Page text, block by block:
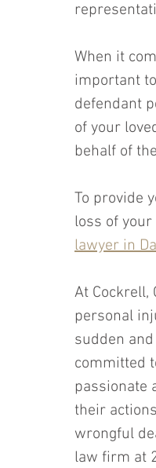
When it
important
defendant
of your
behalf of
To provide
loss of
lawyer in
At Cockrell,
personal
sudden
committed
passionate
their
wrongful
law firm at